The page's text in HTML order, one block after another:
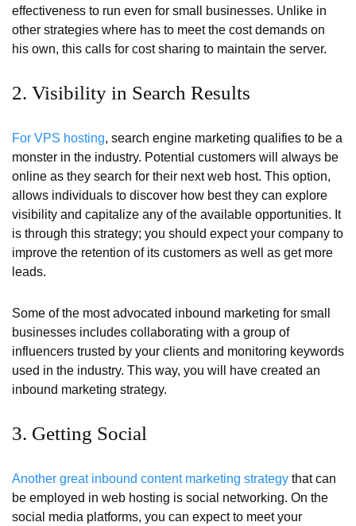
effectiveness to run even for small businesses. Unlike in
other strategies where has to meet the cost demands on
his own, this calls for cost sharing to maintain the server.
2. Visibility in Search Results
For VPS hosting, search engine marketing qualifies to be a
monster in the industry. Potential customers will always be
online as they search for their next web host. This option,
allows individuals to discover how best they can explore
visibility and capitalize any of the available opportunities. It
is through this strategy; you should expect your company to
improve the retention of its customers as well as get more
leads.
Some of the most advocated inbound marketing for small
businesses includes collaborating with a group of
influencers trusted by your clients and monitoring keywords
used in the industry. This way, you will have created an
inbound marketing strategy.
3. Getting Social
Another great inbound content marketing strategy that can
be employed in web hosting is social networking. On the
social media platforms, you can expect to meet your